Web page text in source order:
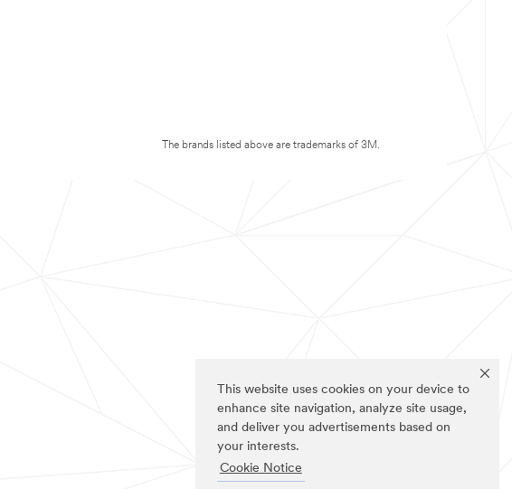
This website uses cookies on your device to
enhance site navigation, analyze site usage,
and deliver you advertisements based on
your interests.
Cookie Notice
The brands listed above are trademarks of 3M.